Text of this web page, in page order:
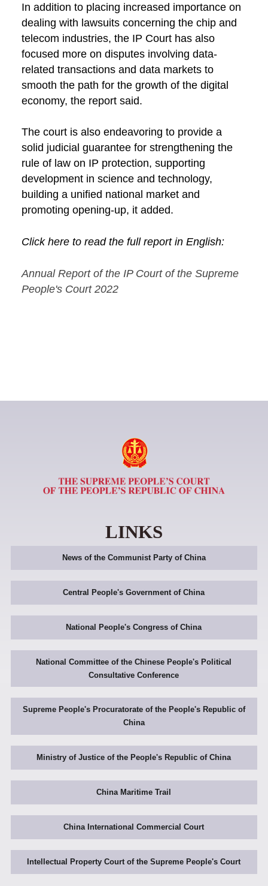
In addition to placing increased importance on
dealing with lawsuits concerning the chip and
telecom industries, the IP Court has also
focused more on disputes involving data-
related transactions and data markets to
smooth the path for the growth of the digital
economy, the report said.
The court is also endeavoring to provide a
solid judicial guarantee for strengthening the
rule of law on IP protection, supporting
development in science and technology,
building a unified national market and
promoting opening-up, it added.
Click here to read the full report in English:
Annual Report of the IP Court of the Supreme
People's Court 2022
LINKS
News of the Communist Party of China
Central People's Government of China
National People's Congress of China
National Committee of the Chinese People's Political
Consultative Conference
Supreme People's Procuratorate of the People's Republic of
China
Ministry of Justice of the People's Republic of China
China Maritime Trail
China International Commercial Court
Intellectual Property Court of the Supreme People's Court